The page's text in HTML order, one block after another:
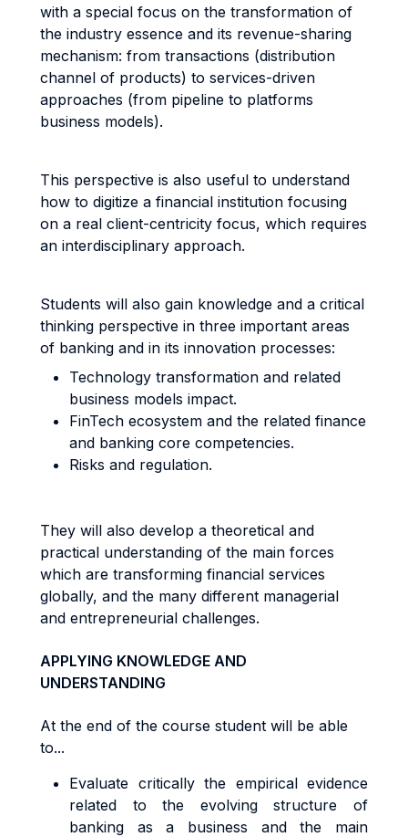
with a special focus on the transformation of
the industry essence and its revenue-sharing
mechanism: from transactions (distribution
channel of products) to services-driven
approaches (from pipeline to platforms
business models).
This perspective is also useful to understand
how to digitize a financial institution focusing
on a real client-centricity focus, which requires
an interdisciplinary approach.
Students will also gain knowledge and a critical
thinking perspective in three important areas
of banking and in its innovation processes:
Technology transformation and related
business models impact.
FinTech ecosystem and the related finance
and banking core competencies.
Risks and regulation.
They will also develop a theoretical and
practical understanding of the main forces
which are transforming financial services
globally, and the many different managerial
and entrepreneurial challenges.
APPLYING KNOWLEDGE AND
UNDERSTANDING
At the end of the course student will be able
to...
Evaluate critically the empirical evidence
related to the evolving structure of
banking as a business and the main